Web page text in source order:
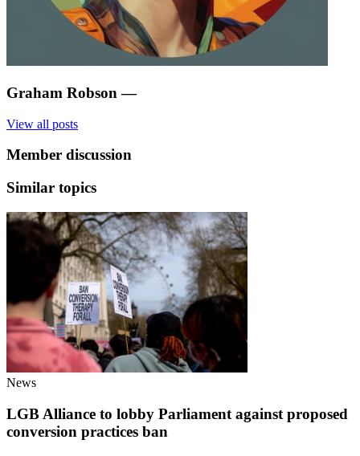
Graham Robson —
View all posts
Member discussion
Similar topics
News
LGB Alliance to lobby Parliament against proposed
conversion practices ban